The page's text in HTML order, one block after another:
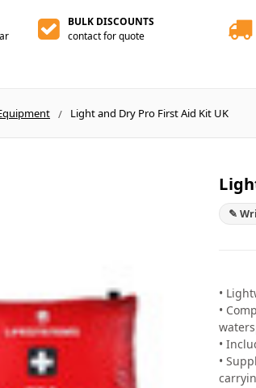
BULK DISCOUNTS
contact for quote
Light and Dry Pro First Aid Kit UK
✎
•
•
•
•